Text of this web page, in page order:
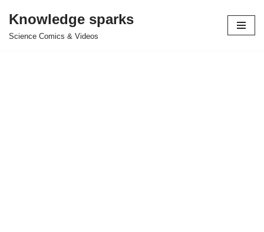
Skip
Knowledge sparks
Science Comics & Videos